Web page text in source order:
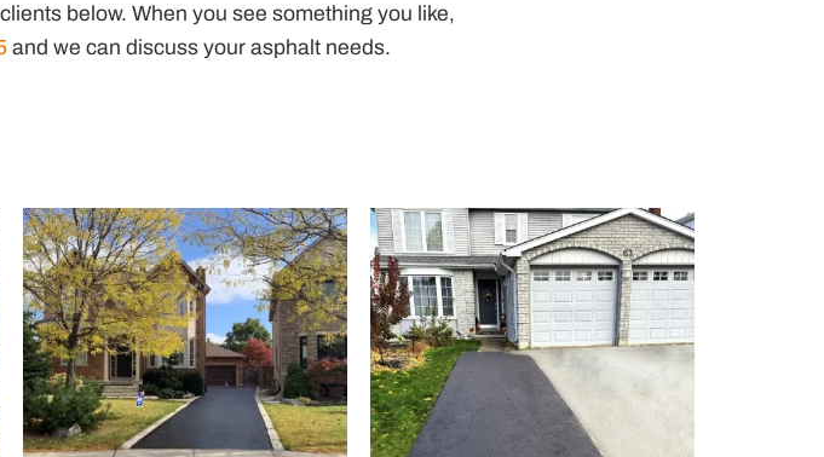
below. When you see something you like,
and we can discuss your asphalt needs.